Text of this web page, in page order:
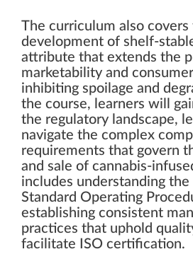
The curriculum also covers
development of shelf-
attribute that extends the
marketability and
inhibiting spoilage and
the course, learners will
the regulatory landscape,
navigate the complex
requirements that govern
and sale of cannabis-
includes understanding
Standard Operating
establishing consistent
practices that uphold
facilitate ISO certification.